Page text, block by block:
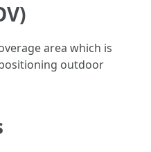
area which is
outdoor